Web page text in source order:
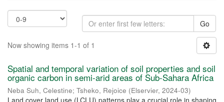
Go
Now showing items 1-1 of 1
Spatial and temporal variation of soil properties and soil
organic carbon in semi-arid areas of Sub-Sahara Africa
Neba Suh, Celestine; Tsheko, Rejoice (Elservier, 2024-03)
Land cover land use (LCLU) patterns play a crucial role in shaping